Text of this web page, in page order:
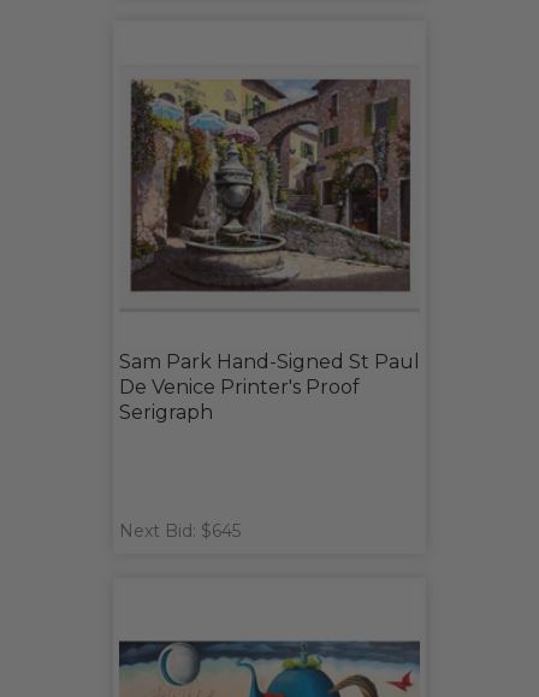
Sam Park Hand-Signed St Paul
De Venice Printer's Proof
Serigraph
Next Bid: $645